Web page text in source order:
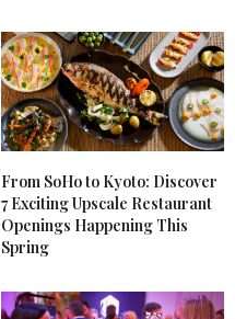
From SoHo to Kyoto: Discover
7 Exciting Upscale Restaurant
Openings Happening This
Spring